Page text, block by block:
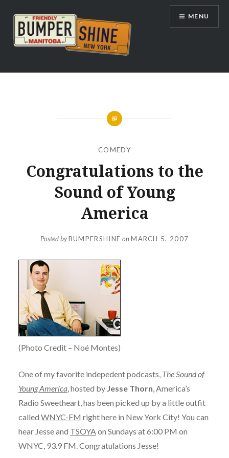
content
Bumpershine.com
MENU
COMEDY
Congratulations to the
Sound of Young
America
Posted byBUMPERSHINE onMARCH 5, 2007
(Photo Credit – Noé Montes)
One of my favorite indepedent podcasts, The Sound of
Young America, hosted by Jesse Thorn , America’s
Radio Sweetheart, has been picked up by a little outfit
called WNYC-FM right here in New York City! You can
hear Jesse and TSOYA on Sundays at 6:00 PM on
WNYC, 93.9 FM. Congratulations Jesse!